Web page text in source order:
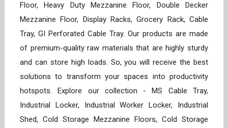
Floor, Heavy Duty Mezzanine Floor, Double Decker
Mezzanine Floor, Display Racks, Grocery Rack, Cable
Tray, GI Perforated Cable Tray. Our products are made
of premium-quality raw materials that are highly sturdy
and can store high loads. So, you will receive the best
solutions to transform your spaces into productivity
hotspots. Explore our collection - MS Cable Tray,
Industrial Locker, Industrial Worker Locker, Industrial
Shed, Cold Storage Mezzanine Floors, Cold Storage